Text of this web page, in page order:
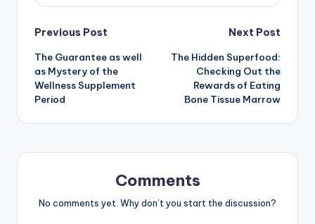
Post
navigation
Previous Post
The Guarantee as well
as Mystery of the
Wellness Supplement
Period
Next Post
The Hidden Superfood:
Checking Out the
Rewards of Eating
Bone Tissue Marrow
Comments
No comments yet. Why don’t you start the discussion?